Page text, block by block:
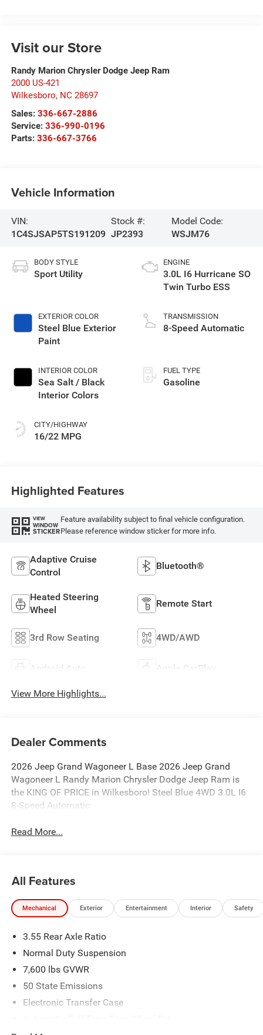
Visit our Store
Randy Marion Chrysler Dodge Jeep Ram
2000 US-421
Wilkesboro, NC 28697
Sales: 336-667-2886
Service: 336-990-0196
Parts: 336-667-3766
Vehicle Information
VIN:
1C4SJSAP5TS191209
Stock #:
JP2393
Model Code:
WSJM76
BODY STYLE
Sport Utility
EXTERIOR COLOR
Steel Blue Exterior
Paint
INTERIOR COLOR
Sea Salt / Black
Interior Colors
CITY/HIGHWAY
16/22 MPG
ENGINE
3.0L I6 Hurricane SO
Twin Turbo ESS
TRANSMISSION
8-Speed Automatic
FUEL TYPE
Gasoline
Highlighted Features
VIEW
WINDOW
STICKER
Feature availability subject to final vehicle configuration.
Please reference window sticker for more info.
Adaptive Cruise
Control
Bluetooth®
Heated Steering
Wheel
Remote Start
3rd Row Seating 4WD/AWD
Android Auto Apple CarPlay
View More Highlights...
Dealer Comments
2026 Jeep Grand Wagoneer L Base 2026 Jeep Grand
Wagoneer L Randy Marion Chrysler Dodge Jeep Ram is
the KING OF PRICE in Wilkesboro! Steel Blue 4WD 3.0L I6
8-Speed Automatic
Read More...
All Features
Mechanical Exterior Entertainment Interior Safety
3.55 Rear Axle Ratio
Normal Duty Suspension
7,600 lbs GVWR
50 State Emissions
Electronic Transfer Case